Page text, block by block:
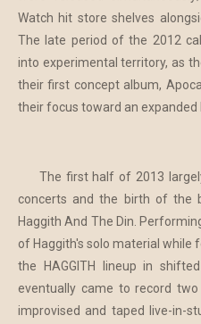
Watch hit store shelves
The late period of the 2012
into experimental territory, as
their first concept album,
their focus toward an expanded
The first half of 2013 largely
concerts and the birth of the
Haggith And The Din.
of Haggith's solo material
the HAGGITH lineup in
eventually came to record
improvised and taped live-in-